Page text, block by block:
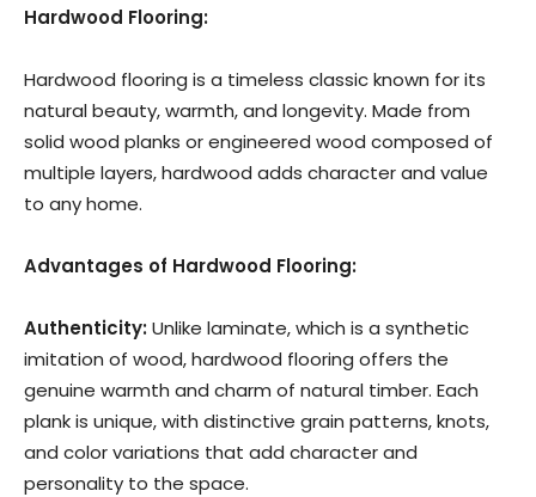
Hardwood Flooring:
Hardwood flooring is a timeless classic known for its
natural beauty, warmth, and longevity. Made from
solid wood planks or engineered wood composed of
multiple layers, hardwood adds character and value
to any home.
Advantages of Hardwood Flooring:
Authenticity:Unlike laminate, which is a synthetic
imitation of wood, hardwood flooring offers the
genuine warmth and charm of natural timber. Each
plank is unique, with distinctive grain patterns, knots,
and color variations that add character and
personality to the space.